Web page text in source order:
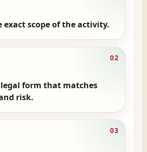
exact scope of the activity.
02
legal form that matches
risk.
03